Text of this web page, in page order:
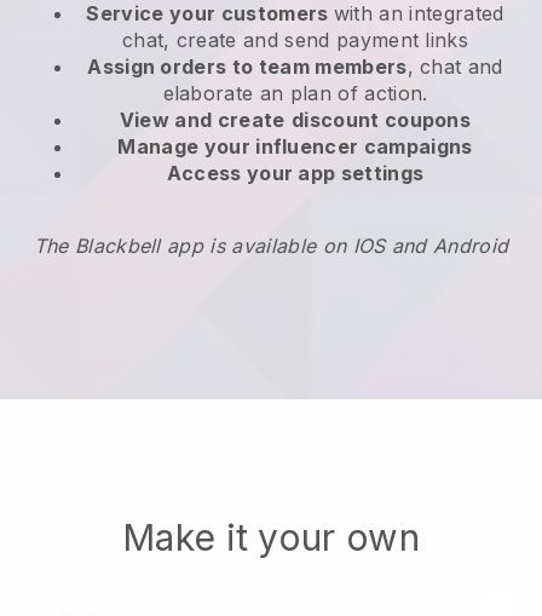
Service your customers with an integrated
chat, create and send payment links
Assign orders to team members, chat and
elaborate an plan of action.
View and create discount coupons
Manage your influencer campaigns
Access your app settings
The Blackbell app is available on IOS and Android
Make it your own